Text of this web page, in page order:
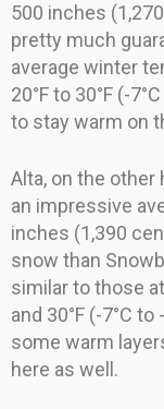
500 inches
pretty much
average winter
20°F to 30°F (-
to stay warm on
Alta, on the other
an impressive
inches (1,390
snow than
similar to those
and 30°F (-7°C
some warm
here as well.